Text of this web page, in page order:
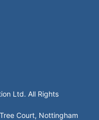
Ltd. All Rights
Court, Nottingham